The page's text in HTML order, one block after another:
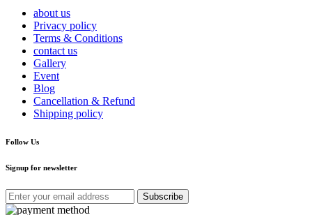
about us
Privacy policy
Terms & Conditions
contact us
Gallery
Event
Blog
Cancellation & Refund
Shipping policy
Follow Us
Signup for newsletter
Subscribe